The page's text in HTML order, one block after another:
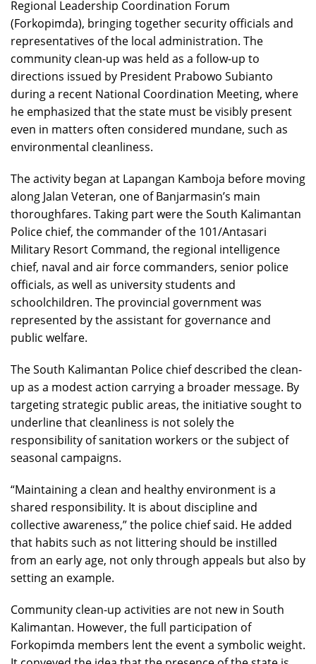
Regional Leadership Coordination Forum
(Forkopimda), bringing together security officials and
representatives of the local administration. The
community clean-up was held as a follow-up to
directions issued by President Prabowo Subianto
during a recent National Coordination Meeting, where
he emphasized that the state must be visibly present
even in matters often considered mundane, such as
environmental cleanliness.
The activity began at Lapangan Kamboja before moving
along Jalan Veteran, one of Banjarmasin’s main
thoroughfares. Taking part were the South Kalimantan
Police chief, the commander of the 101/Antasari
Military Resort Command, the regional intelligence
chief, naval and air force commanders, senior police
officials, as well as university students and
schoolchildren. The provincial government was
represented by the assistant for governance and
public welfare.
The South Kalimantan Police chief described the clean-
up as a modest action carrying a broader message. By
targeting strategic public areas, the initiative sought to
underline that cleanliness is not solely the
responsibility of sanitation workers or the subject of
seasonal campaigns.
“Maintaining a clean and healthy environment is a
shared responsibility. It is about discipline and
collective awareness,” the police chief said. He added
that habits such as not littering should be instilled
from an early age, not only through appeals but also by
setting an example.
Community clean-up activities are not new in South
Kalimantan. However, the full participation of
Forkopimda members lent the event a symbolic weight.